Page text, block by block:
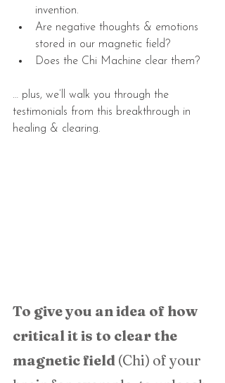
invention.
Are negative thoughts & emotions
stored in our magnetic field?
Does the Chi Machine clear them?
… plus, we’ll walk you through the
testimonials from this breakthrough in
healing & clearing.
To give you an idea of how
critical it is to clear the
magnetic field (Chi) of your